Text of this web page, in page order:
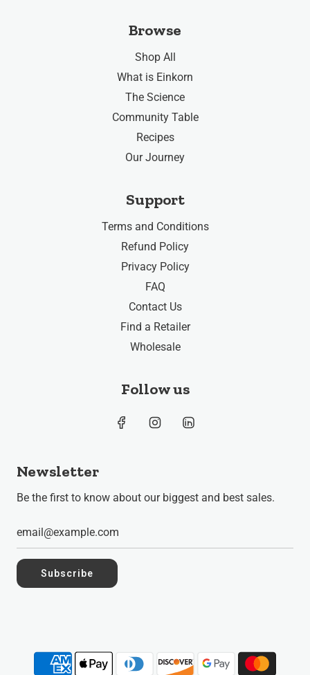
Browse
Shop All
What is Einkorn
The Science
Community Table
Recipes
Our Journey
Support
Terms and Conditions
Refund Policy
Privacy Policy
FAQ
Contact Us
Find a Retailer
Wholesale
Follow us
Newsletter
Be the first to know about our biggest and best sales.
Subscribe